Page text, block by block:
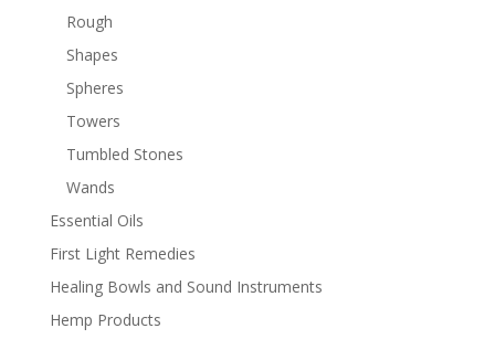
Rough
Shapes
Spheres
Towers
Tumbled Stones
Wands
Essential Oils
First Light Remedies
Healing Bowls and Sound Instruments
Hemp Products